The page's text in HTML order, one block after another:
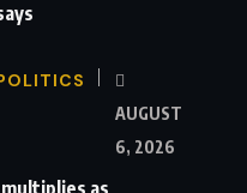
AUGUST
6, 2026